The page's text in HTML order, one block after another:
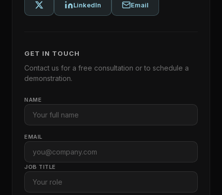
LinkedIn Email
GET IN TOUCH
Contact us for a free consultation or to schedule a
demonstration.
NAME
EMAIL
JOB TITLE